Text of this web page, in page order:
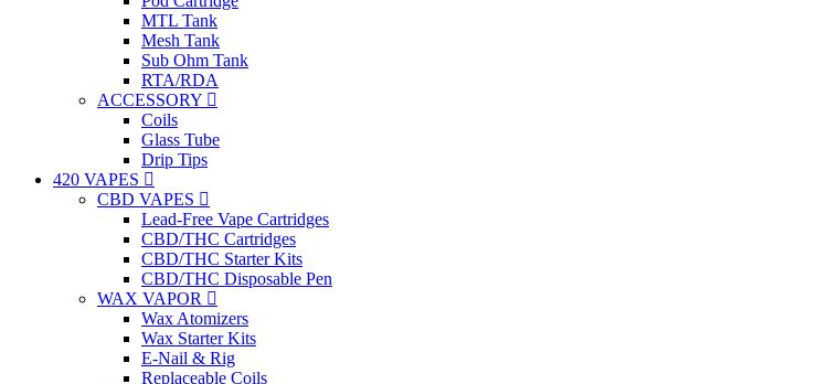
MTL Tank
Mesh Tank
Sub Ohm Tank
RTA/RDA
ACCESSORY
Coils
Glass Tube
Drip Tips
420 VAPES
CBD VAPES
Lead-Free Vape Cartridges
CBD/THC Cartridges
CBD/THC Starter Kits
CBD/THC Disposable Pen
WAX VAPOR
Wax Atomizers
Wax Starter Kits
E-Nail & Rig
Replaceable Coils